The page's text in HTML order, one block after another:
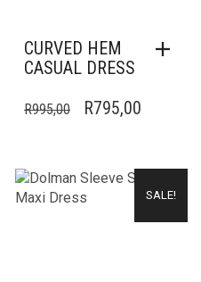
CURVED HEM
CASUAL DRESS
R995,00
ORIGINAL
R995,00.
R795,00
SALE!